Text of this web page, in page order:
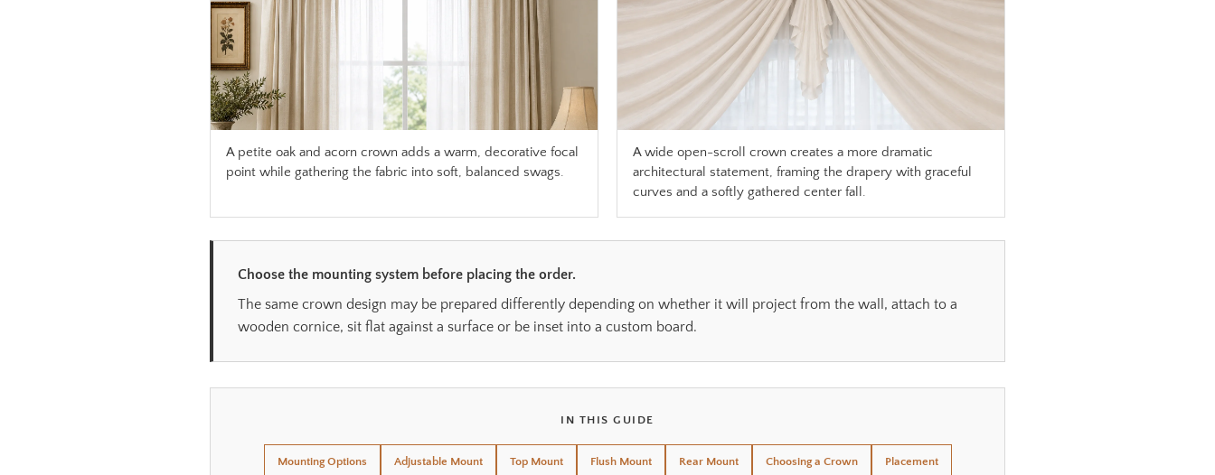
A petite oak and acorn crown adds a warm, decorative focal
point while gathering the fabric into soft, balanced swags.
A wide open-scroll crown creates a more dramatic
architectural statement, framing the drapery with graceful
curves and a softly gathered center fall.
Choose the mounting system before placing the order.
The same crown design may be prepared differently depending on whether it will project from the wall, attach to a
wooden cornice, sit flat against a surface or be inset into a custom board.
IN THIS GUIDE
Mounting Options Adjustable Mount Top Mount Flush Mount Rear Mount Choosing a Crown Placement